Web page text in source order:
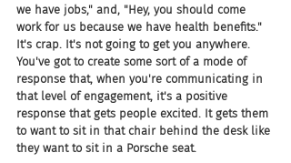
we have jobs," and, "Hey, you should come
work for us because we have health benefits."
It's crap. It's not going to get you anywhere.
You've got to create some sort of a mode of
response that, when you're communicating in
that level of engagement, it's a positive
response that gets people excited. It gets them
to want to sit in that chair behind the desk like
they want to sit in a Porsche seat.